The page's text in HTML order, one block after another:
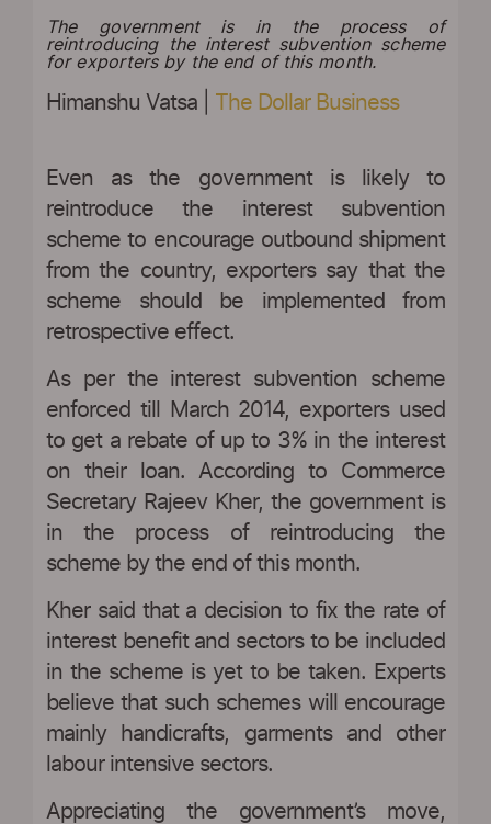
The government is in the process of
reintroducing the interest subvention scheme
for exporters by the end of this month.
Himanshu Vatsa | The Dollar Business
Even as the government is likely to
reintroduce the interest subvention
scheme to encourage outbound shipment
from the country, exporters say that the
scheme should be implemented from
retrospective effect.
As per the interest subvention scheme
enforced till March 2014, exporters used
to get a rebate of up to 3% in the interest
on their loan. According to Commerce
Secretary Rajeev Kher, the government is
in the process of reintroducing the
scheme by the end of this month.
Kher said that a decision to fix the rate of
interest benefit and sectors to be included
in the scheme is yet to be taken. Experts
believe that such schemes will encourage
mainly handicrafts, garments and other
labour intensive sectors.
Appreciating the government’s move,